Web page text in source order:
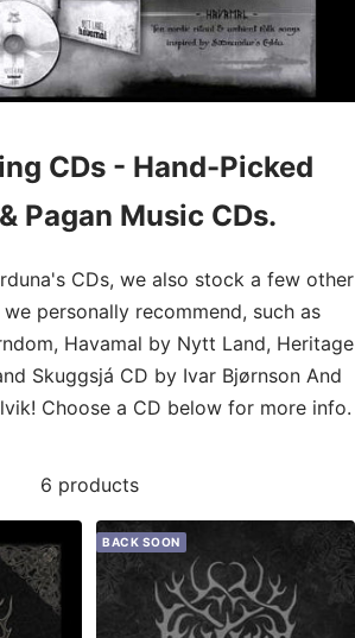
CDs - Hand-Picked
Pagan Music CDs.
CDs, we also stock a few other
personally recommend, such as
Havamal by Nytt Land, Heritage
Skuggsjá CD by Ivar Bjørnson And
Choose a CD below for more info.
6 products
BACK SOON